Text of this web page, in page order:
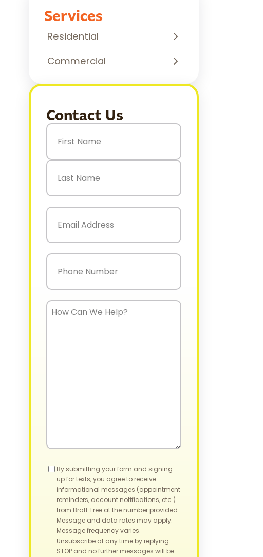
Services
Residential
Commercial
Contact Us
Name(Required)
First
Email
Phone
How
Consent
By submitting your form and signing
up for texts, you agree to receive
informational messages (appointment
reminders, account notifications, etc.)
from Bratt Tree at the number provided.
Message and data rates may apply.
Message frequency varies.
Unsubscribe at any time by replying
STOP and no further messages will be